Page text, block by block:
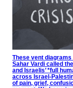
These vent
Sahar Vardi called
and Israelis’ *full
across Israel-
of pain, grief,